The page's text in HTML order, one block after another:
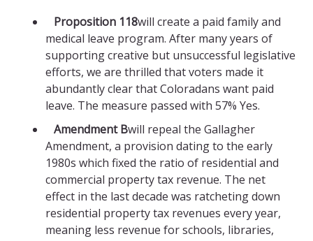
Proposition 118will create a paid family and
medical leave program. After many years of
supporting creative but unsuccessful legislative
efforts, we are thrilled that voters made it
abundantly clear that Coloradans want paid
leave. The measure passed with 57% Yes.
Amendment Bwill repeal the Gallagher
Amendment, a provision dating to the early
1980s which fixed the ratio of residential and
commercial property tax revenue. The net
effect in the last decade was ratcheting down
residential property tax revenues every year,
meaning less revenue for schools, libraries,